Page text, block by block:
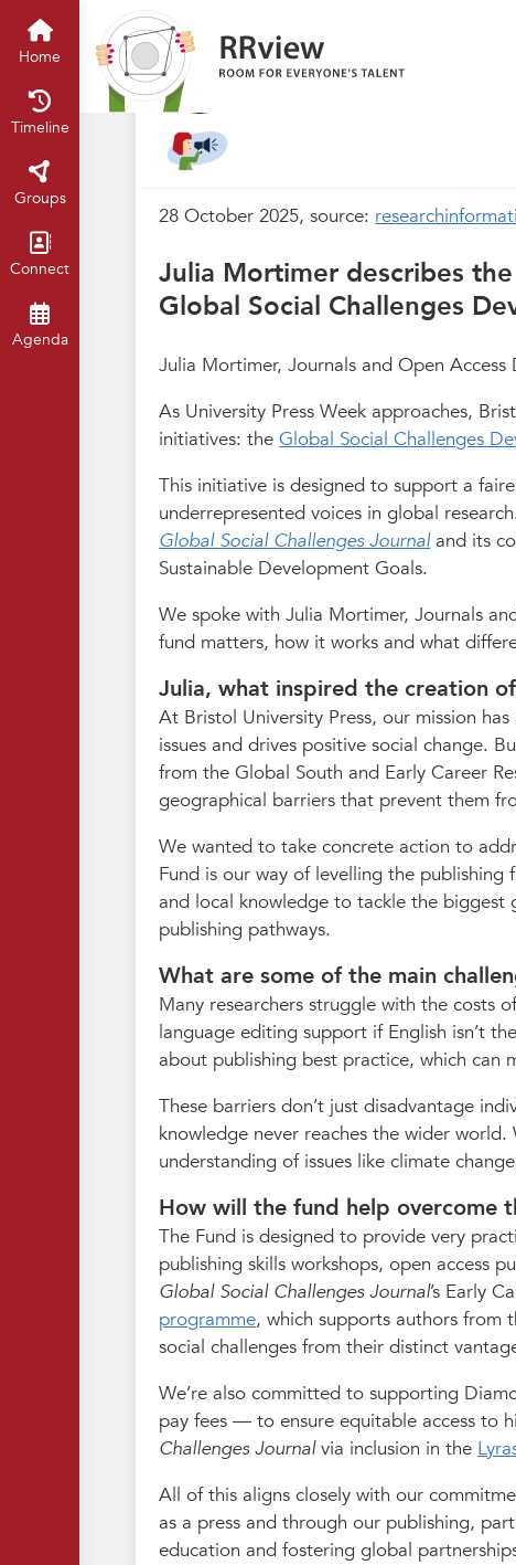
Home
Timeline
Groups
Connect
Agenda
Interview:
Oct 2025 Claartje Chajes
28 October 2025, source:
Julia Mortimer describes
Global Social Challenges
Julia Mortimer, Journals and Open
As University Press Week approaches,
initiatives: theGlobal Social Challenges
This initiative is designed to support a
underrepresented voices in global
Global Social Challenges Journaland its
Sustainable Development Goals.
We spoke with Julia Mortimer, Journals
fund matters, how it works and what
Julia, what inspired the creation
At Bristol University Press, our mission
issues and drives positive social change.
from the Global South and Early Career
geographical barriers that prevent them
We wanted to take concrete action to
Fund is our way of levelling the
and local knowledge to tackle the
publishing pathways.
What are some of the main
Many researchers struggle with the costs
language editing support if English isn’t
about publishing best practice, which can
These barriers don’t just disadvantage
knowledge never reaches the wider
understanding of issues like climate
How will the fund help overcome
The Fund is designed to provide very
publishing skills workshops, open access
Global Social Challenges Journal’s Early
programme, which supports authors from
social challenges from their distinct
We’re also committed to supporting
pay fees — to ensure equitable access to
Challenges Journalvia inclusion in the
All of this aligns closely with our
as a press and through our publishing,
education and fostering global